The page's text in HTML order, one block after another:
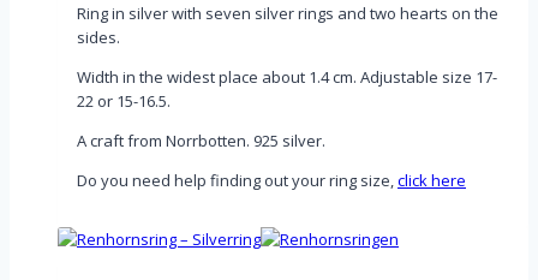
Ring in silver with seven silver rings and two hearts on the
sides.
Width in the widest place about 1.4 cm. Adjustable size 17-
22 or 15-16.5.
A craft from Norrbotten. 925 silver.
Do you need help finding out your ring size,click here